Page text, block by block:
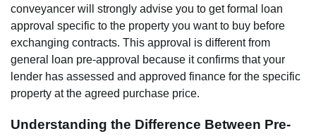
conveyancer will strongly advise you to get formal loan
approval specific to the property you want to buy before
exchanging contracts. This approval is different from
general loan pre-approval because it confirms that your
lender has assessed and approved finance for the specific
property at the agreed purchase price.
Understanding the Difference Between Pre-